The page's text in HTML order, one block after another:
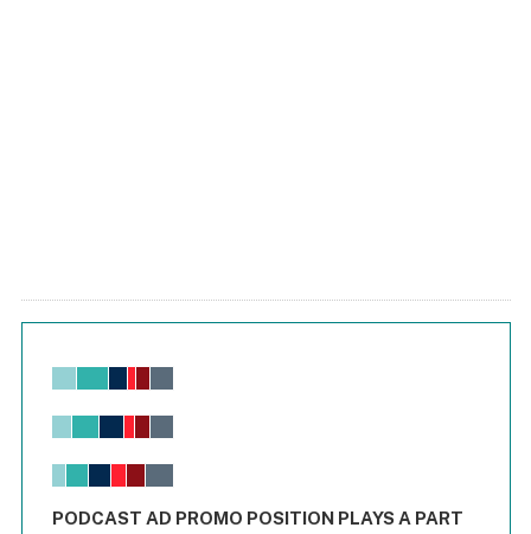
Chart
View as data table, Chart
The chart has 1 X axis displaying values. Range: -0.02 to
End of interactive chart.
PODCAST AD PROMO POSITION PLAYS A PART